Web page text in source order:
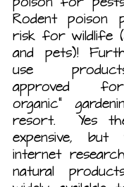
Rodent poison
risk for wildlife
and pets)!
use
approved
organic”
resort.  Yes
expensive,
internet
natural